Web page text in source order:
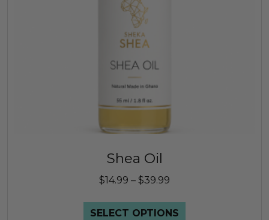
Shea Oil
$14.99 – $39.99
SELECT OPTIONS